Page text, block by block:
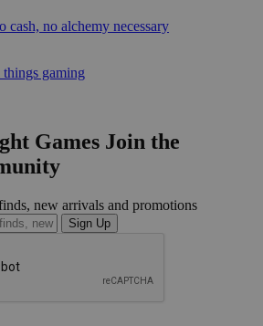
cash, no alchemy necessary
gaming
Join the
new arrivals and promotions
Sign Up